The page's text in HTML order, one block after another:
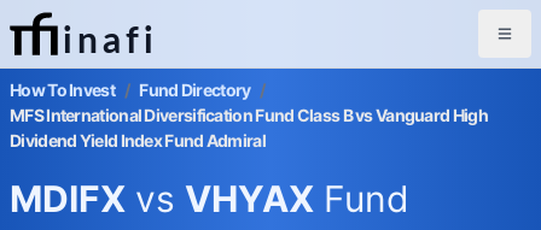
inafi
How To Invest / Fund Directory /
MFS International Diversification Fund Class B vs Vanguard High
Dividend Yield Index Fund Admiral
MDIFX vs VHYAX Fund